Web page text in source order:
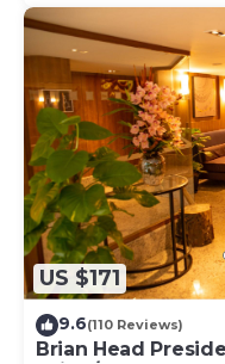
US $171
9.6(110 Reviews)
Brian Head